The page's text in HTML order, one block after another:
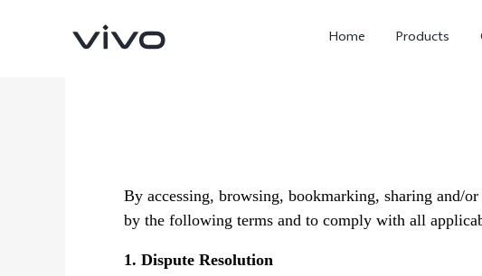
Home Products
By accessing, browsing, bookmarking, sharing and/
by the following terms and to comply with all
1. Dispute Resolution